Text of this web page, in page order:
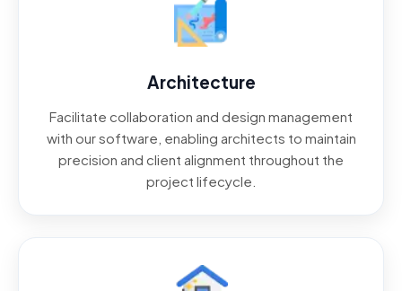
Architecture
Facilitate collaboration and design management
with our software, enabling architects to maintain
precision and client alignment throughout the
project lifecycle.